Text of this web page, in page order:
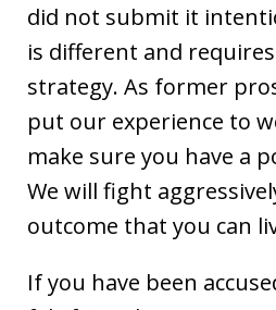
did not submit it
is different and
strategy. As former
put our experience to
make sure you have a
We will fight
outcome that you can
If you have been